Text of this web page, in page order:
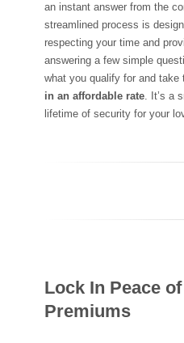
an instant answer from the
streamlined process is
respecting your time and
answering a few simple
what you qualify for and take
in an affordable rate. It’s a
lifetime of security for your
Lock In Peace
Premiums